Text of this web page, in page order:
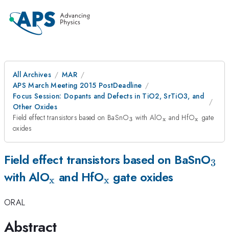
All Archives
MAR
APS March Meeting 2015 PostDeadline
Focus Session: Dopants and Defects in TiO2, SrTiO3, and
Other Oxides
Field effect transistors based on BaSnO_{3}
3 with AlO_{\mathrm{x}}
x and HfOx
gate
oxides
Field effect transistors based on BaSnO3
with AlO_{\mathrm{x}}
x and HfO_{\mathrm{x}}
x gate oxides
ORAL
Abstract